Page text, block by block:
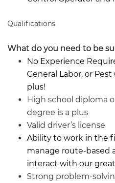
Qualifications
What do you need to be
No Experience
General Labor, or
plus!
High school diploma
degree is a plus
Valid driver’s license
Ability to work in the
manage route-based
interact with our
Strong problem-